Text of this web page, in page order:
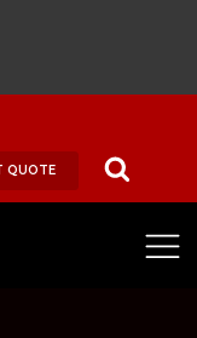
QUOTE